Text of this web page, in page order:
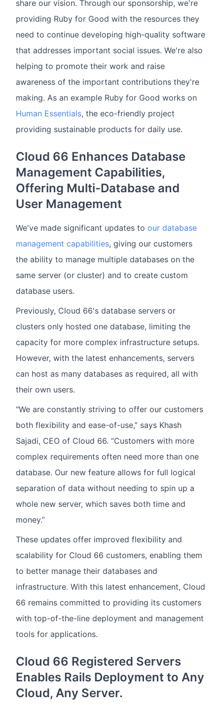
share our vision. Through our sponsorship, we're
providing Ruby for Good with the resources they
need to continue developing high-quality software
that addresses important social issues. We're also
helping to promote their work and raise
awareness of the important contributions they're
making. As an example Ruby for Good works on
Human Essentials, the eco-friendly project
providing sustainable products for daily use.
Cloud 66 Enhances Database
Management Capabilities,
Offering Multi-Database and
User Management
We've made significant updates to our database
management capabilities, giving our customers
the ability to manage multiple databases on the
same server (or cluster) and to create custom
database users.
Previously, Cloud 66's database servers or
clusters only hosted one database, limiting the
capacity for more complex infrastructure setups.
However, with the latest enhancements, servers
can host as many databases as required, all with
their own users.
"We are constantly striving to offer our customers
both flexibility and ease-of-use,” says Khash
Sajadi, CEO of Cloud 66. “Customers with more
complex requirements often need more than one
database. Our new feature allows for full logical
separation of data without needing to spin up a
whole new server, which saves both time and
money.”
These updates offer improved flexibility and
scalability for Cloud 66 customers, enabling them
to better manage their databases and
infrastructure. With this latest enhancement, Cloud
66 remains committed to providing its customers
with top-of-the-line deployment and management
tools for applications.
Cloud 66 Registered Servers
Enables Rails Deployment to Any
Cloud, Any Server.